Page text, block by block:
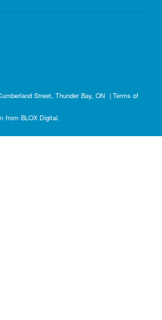
Street, Thunder Bay, ON | Terms of
from BLOX Digital